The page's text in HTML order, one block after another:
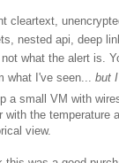
cleartext,
nested api, deep
what the alert is.
what I've seen...
but I
a small VM with
the temperature
view.